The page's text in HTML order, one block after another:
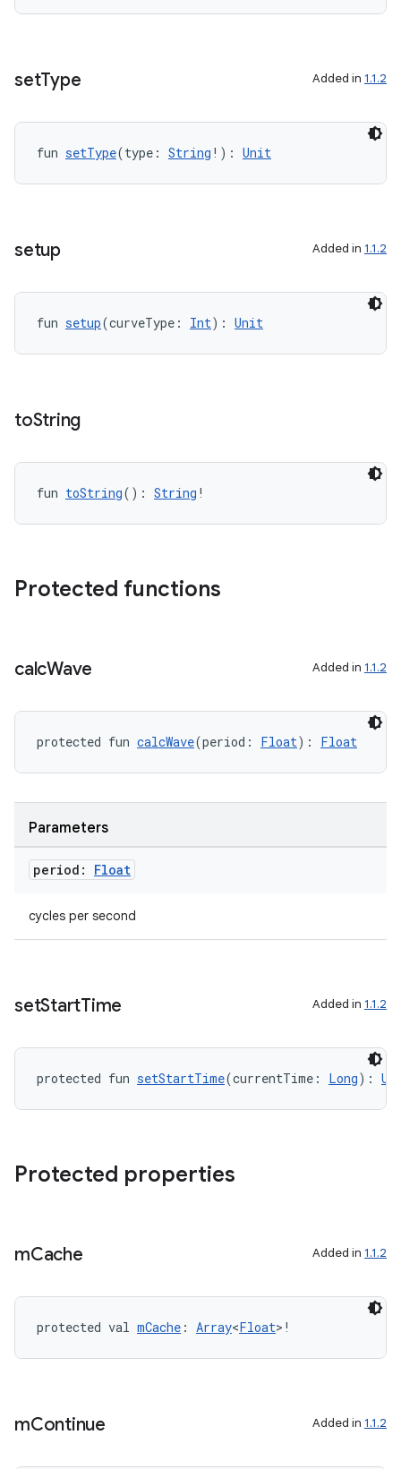
setType Added in 1.1.2
fun setType(type: String !): Unit
setup Added in 1.1.2
fun setup(curveType: Int): Unit
toString
fun toString(): String !
Protected functions
calcWave Added in 1.1.2
protected fun calcWave(period: Float): Float
Parameters
period: Float
cycles per second
setStartTime Added in 1.1.2
protected fun setStartTime(currentTime: Long):
Protected properties
mCache Added in 1.1.2
protected val mCache : Array<Float>!
mContinue Added in 1.1.2